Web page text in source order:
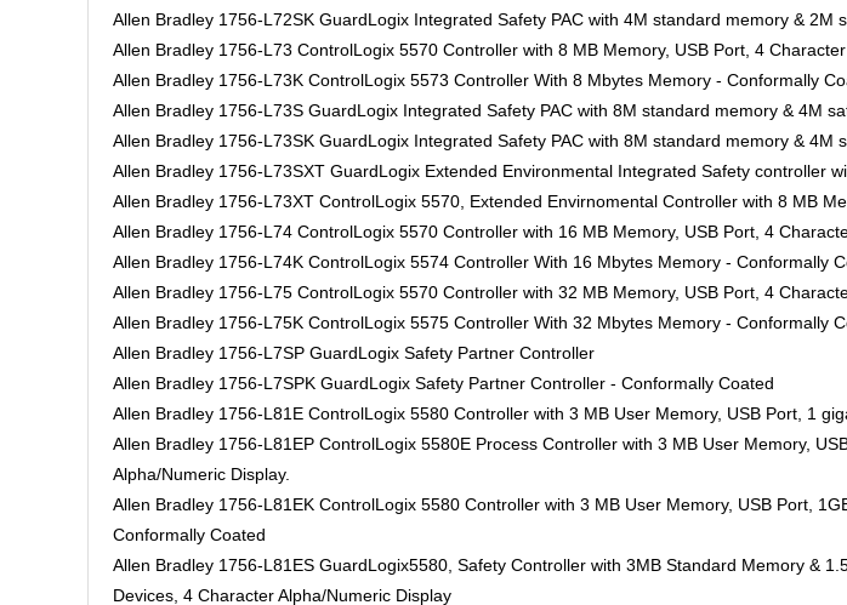
Allen Bradley 1756-L72SK GuardLogix Integrated Safety PAC with 4M standard memory & 2M
Allen Bradley 1756-L73 ControlLogix 5570 Controller with 8 MB Memory, USB Port, 4
Allen Bradley 1756-L73K ControlLogix 5573 Controller With 8 Mbytes Memory - Conformally
Allen Bradley 1756-L73S GuardLogix Integrated Safety PAC with 8M standard memory & 4M
Allen Bradley 1756-L73SK GuardLogix Integrated Safety PAC with 8M standard memory & 4M
Allen Bradley 1756-L73SXT GuardLogix Extended Environmental Integrated Safety controller
Allen Bradley 1756-L73XT ControlLogix 5570, Extended Envirnomental Controller with 8 MB
Allen Bradley 1756-L74 ControlLogix 5570 Controller with 16 MB Memory, USB Port, 4
Allen Bradley 1756-L74K ControlLogix 5574 Controller With 16 Mbytes Memory - Conformally
Allen Bradley 1756-L75 ControlLogix 5570 Controller with 32 MB Memory, USB Port, 4
Allen Bradley 1756-L75K ControlLogix 5575 Controller With 32 Mbytes Memory - Conformally
Allen Bradley 1756-L7SP GuardLogix Safety Partner Controller
Allen Bradley 1756-L7SPK GuardLogix Safety Partner Controller - Conformally Coated
Allen Bradley 1756-L81E ControlLogix 5580 Controller with 3 MB User Memory, USB Port, 1
Allen Bradley 1756-L81EP ControlLogix 5580E Process Controller with 3 MB User Memory,
Alpha/Numeric Display.
Allen Bradley 1756-L81EK ControlLogix 5580 Controller with 3 MB User Memory, USB Port,
Conformally Coated
Allen Bradley 1756-L81ES GuardLogix5580, Safety Controller with 3MB Standard Memory &
Devices, 4 Character Alpha/Numeric Display